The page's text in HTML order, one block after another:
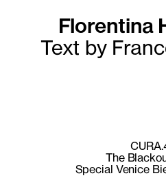
Florentina
Text by
The
Special Venice